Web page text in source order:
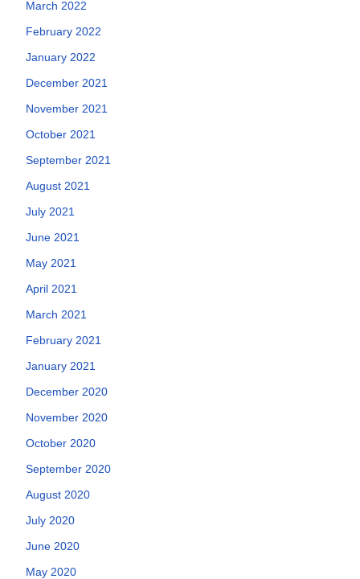
March 2022
February 2022
January 2022
December 2021
November 2021
October 2021
September 2021
August 2021
July 2021
June 2021
May 2021
April 2021
March 2021
February 2021
January 2021
December 2020
November 2020
October 2020
September 2020
August 2020
July 2020
June 2020
May 2020